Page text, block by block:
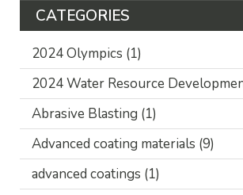
CATEGORIES
2024 Olympics (1)
2024 Water Resource
Abrasive Blasting (1)
Advanced coating materials (9)
advanced coatings (1)